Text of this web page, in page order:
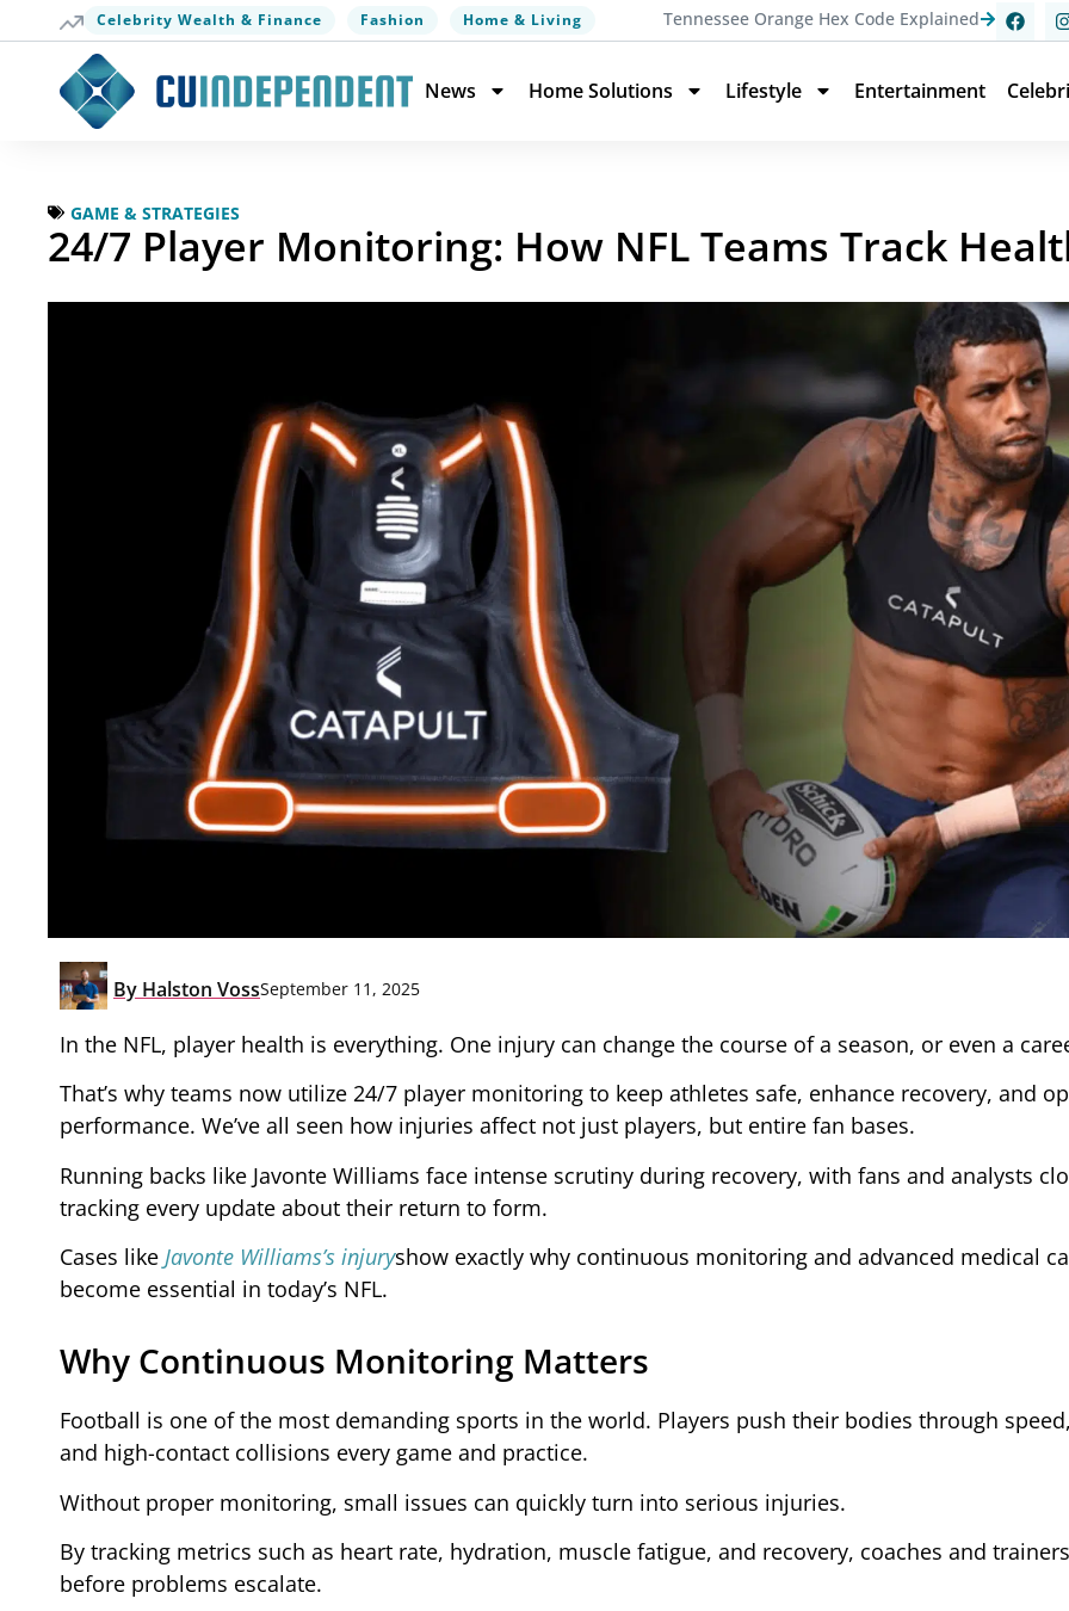
Celebrity Wealth & Finance Fashion Home & Living Tennessee Orange Hex Code Explained
News Home Solutions Lifestyle Entertainment
GAME & STRATEGIES
24/7 Player Monitoring: How NFL Teams Track
By Halston VossSeptember 11, 2025
In the NFL, player health is everything. One injury can change the course of a season, or even a
That’s why teams now utilize 24/7 player monitoring to keep athletes safe, enhance recovery, and
performance. We’ve all seen how injuries affect not just players, but entire fan bases.
Running backs like Javonte Williams face intense scrutiny during recovery, with fans and analysts
tracking every update about their return to form.
Cases like Javonte Williams’s injuryshow exactly why continuous monitoring and advanced medical
become essential in today’s NFL.
Why Continuous Monitoring Matters
Football is one of the most demanding sports in the world. Players push their bodies through
and high-contact collisions every game and practice.
Without proper monitoring, small issues can quickly turn into serious injuries.
By tracking metrics such as heart rate, hydration, muscle fatigue, and recovery, coaches and
before problems escalate.